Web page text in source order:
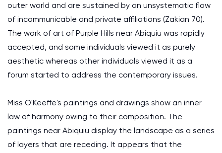
outer world and are sustained by an unsystematic flow
of incommunicable and private affiliations (Zakian 70).
The work of art of Purple Hills near Abiquiu was rapidly
accepted, and some individuals viewed it as purely
aesthetic whereas other individuals viewed it as a
forum started to address the contemporary issues.
Miss O'Keeffe's paintings and drawings show an inner
law of harmony owing to their composition. The
paintings near Abiquiu display the landscape as a series
of layers that are receding. It appears that the